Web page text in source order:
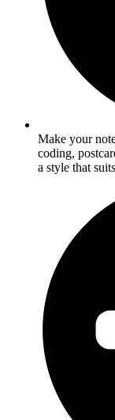
Make your
coding,
a style that